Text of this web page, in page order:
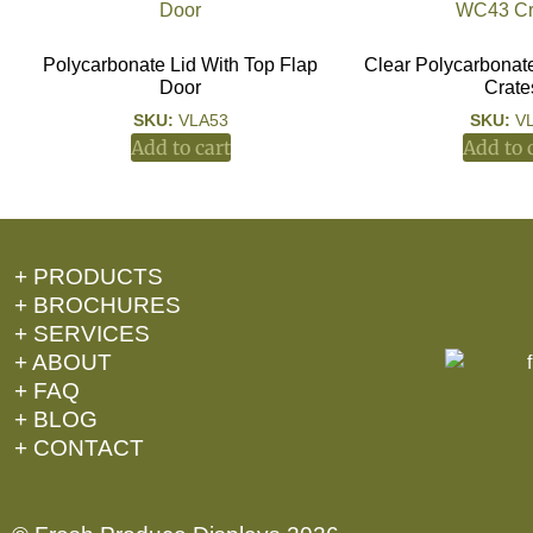
Polycarbonate Lid With Top Flap
Door
SKU: VLA53
Add to cart
Clear
SKU:
Add to
+ PRODUCTS
+ BROCHURES
+ SERVICES
+ ABOUT
+ FAQ
+ BLOG
+ CONTACT